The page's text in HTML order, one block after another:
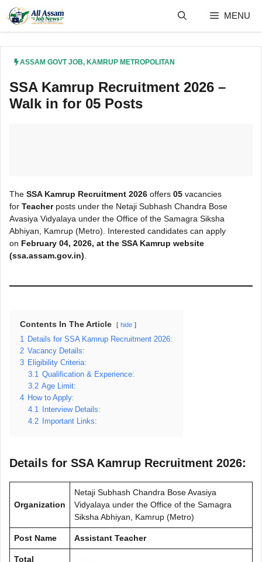
content
MENU
ASSAM GOVT JOB, KAMRUP METROPOLITAN
SSA Kamrup Recruitment 2026 –
Walk in for 05 Posts
The SSA Kamrup Recruitment 2026 offers 05 vacancies
for Teacherposts under the Netaji Subhash Chandra Bose
Avasiya Vidyalaya under the Office of the Samagra Siksha
Abhiyan, Kamrup (Metro). Interested candidates can apply
on February 04, 2026, at the SSA Kamrup website
(ssa.assam.gov.in)
Contents In The Article hide
1 Details for SSA Kamrup Recruitment 2026:
2 Vacancy Details:
3 Eligibility Criteria:
3.1 Qualification & Experience:
3.2 Age Limit:
4 How to Apply:
4.1
Interview Details:
4.2
Important Links:
Details for SSA Kamrup Recruitment 2026:
Organization
Netaji Subhash Chandra Bose Avasiya
Vidyalaya under the Office of the Samagra
Siksha Abhiyan, Kamrup (Metro)
Post Name Assistant Teacher
Total